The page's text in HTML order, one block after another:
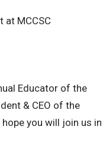
at MCCSC
Educator of the
& CEO of the
you will join us in